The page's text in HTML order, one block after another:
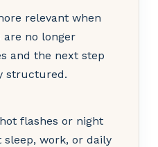
relevant when
are no longer
and the next step
structured.
flashes or night
work, or daily